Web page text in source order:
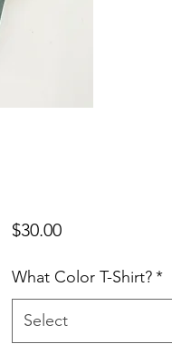
$30.00Price
What Color T-Shirt?*
Select